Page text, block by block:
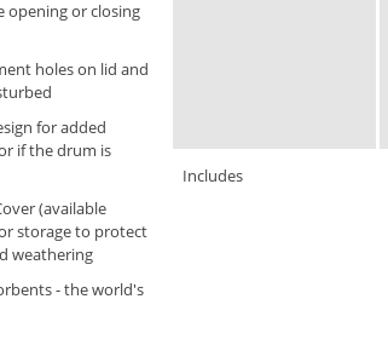
opening or closing
holes on lid and
for added
if the drum is
(available
storage to protect
weathering
- the world's
Includes